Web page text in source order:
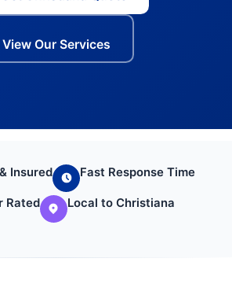
View Our Services
Insured Fast Response Time
Rated Local to Christiana